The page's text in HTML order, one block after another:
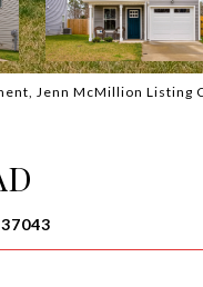
Jenn McMillion Listing